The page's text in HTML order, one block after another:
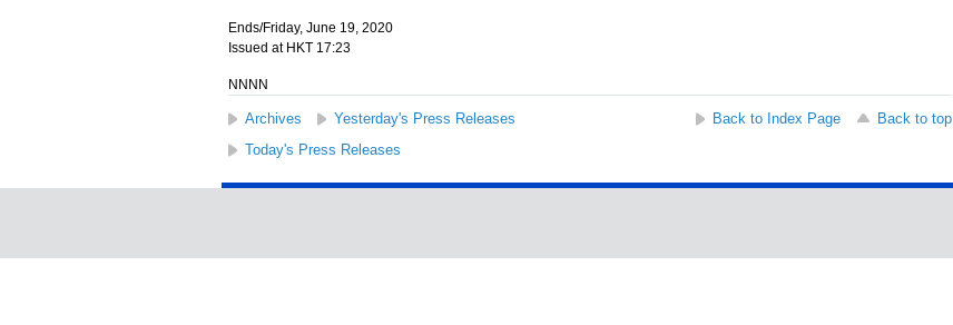
Ends/Friday, June 19, 2020
Issued at HKT 17:23
NNNN
Archives Yesterday's Press Releases Back to Index Page
Back to top
Today's Press Releases